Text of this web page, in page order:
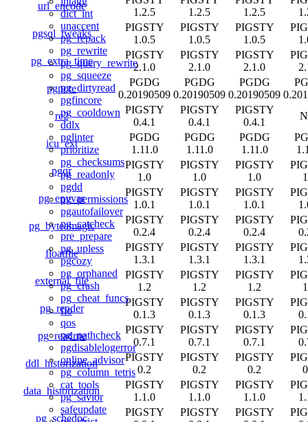
dict_int
unaccent
pg_repack
pg_rewrite
pg_query_rewrite
pg_squeeze
pg_dirtyread
pgfincore
pg_cooldown
ddlx
pglinter
prioritize
pg_checksums
pg_readonly
pgdd
pg_permissions
pgautofailover
pg_catcheck
pre_prepare
pg_upless
pgcozy
pg_orphaned
pg_crash
pg_cheat_funcs
fio
qos
pg_pathcheck
pgdisablelogerror
online_advisor
pg_column_tetris
cat_tools
pg_savior
safeupdate
url_encode
1.2.5
1.2.5
1.2.5
pgsql_tweaks
PIGSTY
1.0.5
PIGSTY
1.0.5
PIGSTY
1.0.5
pg_extra_time
PIGSTY
2.1.0
PIGSTY
2.1.0
PIGSTY
2.1.0
pgpcre
PGDG
0.20190509
PGDG
0.20190509
PGDG
0.20190509
re2
PIGSTY
0.4.1
PIGSTY
0.4.1
PIGSTY
0.4.1
icu_ext
PGDG
1.11.0
PGDG
1.11.0
PGDG
1.11.0
pgqr
PIGSTY
1.0
PIGSTY
1.0
PIGSTY
1.0
pg_envvar
PIGSTY
1.0.1
PIGSTY
1.0.1
PIGSTY
1.0.1
pg_byteamagic
PIGSTY
0.2.4
PIGSTY
0.2.4
PIGSTY
0.2.4
floatfile
PIGSTY
1.3.1
PIGSTY
1.3.1
PIGSTY
1.3.1
external_file
PIGSTY
1.2
PIGSTY
1.2
PIGSTY
1.2
pg_render
PIGSTY
0.1.3
PIGSTY
0.1.3
PIGSTY
0.1.3
pg_readme
PIGSTY
0.7.1
PIGSTY
0.7.1
PIGSTY
0.7.1
ddl_historization
PIGSTY
0.2
PIGSTY
0.2
PIGSTY
0.2
data_historization
PIGSTY
1.1.0
PIGSTY
1.1.0
PIGSTY
1.1.0
pg_schedoc
PIGSTY
PIGSTY
PIGSTY